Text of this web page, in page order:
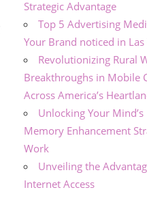
Strategic Advantage
Top 5 Advertising
Your Brand noticed in Las
Revolutionizing Rural
Breakthroughs in Mobile
Across America’s
Unlocking Your
Memory Enhancement
Work
Unveiling the
Internet Access